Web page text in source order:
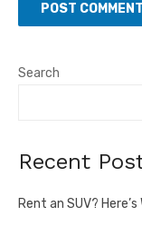
Search
Recent
Rent an SUV?